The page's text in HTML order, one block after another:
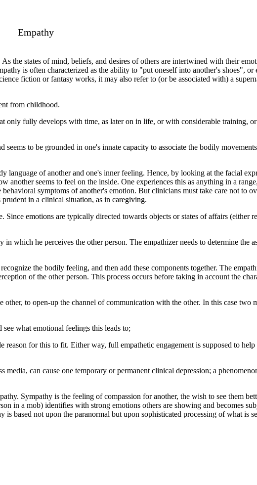
Empathy
the states of mind, beliefs, and desires of others are intertwined with their
is often characterized as the ability to "put oneself into another's shoes",
fiction or fantasy works, it may also refer to (or be associated with) a
from childhood.
only fully develops with time, as later on in life, or with considerable training,
to be grounded in one's innate capacity to associate the bodily
language of another and one's inner feeling. Hence, by looking at the facial
another seems to feel on the inside. One experiences this as anything in a
symptoms of another's emotion. But clinicians must take care not to
in a clinical situation, as in caregiving.
emotions are typically directed towards objects or states of affairs (either
which he perceives the other person. The empathizer needs to determine the
the bodily feeling, and then add these components together. The
of the other person. This process occurs before taking in account the
to open-up the channel of communication with the other. In this case two
what emotional feelings this leads to;
for this to fit. Either way, full empathetic engagement is supposed to help
can cause one temporary or permanent clinical depression; a
Sympathy is the feeling of compassion for another, the wish to see them
in a mob) identifies with strong emotions others are showing and becomes
based not upon the paranormal but upon sophisticated processing of what is